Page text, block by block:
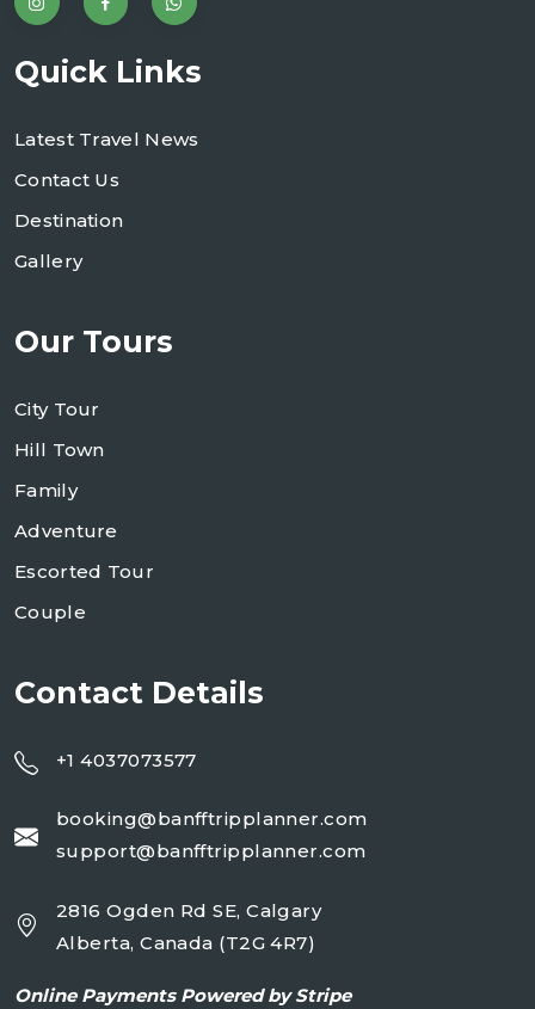
Quick Links
Latest Travel News
Contact Us
Destination
Gallery
Our Tours
City Tour
Hill Town
Family
Adventure
Escorted Tour
Couple
Contact Details
+1 4037073577
booking@banfftripplanner.com
support@banfftripplanner.com
2816 Ogden Rd SE, Calgary
Alberta, Canada (T2G 4R7)
Online Payments Powered by Stripe